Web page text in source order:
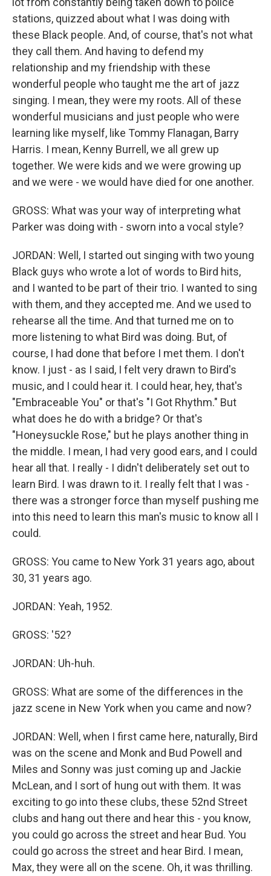
stations, quizzed about what I was doing with
these Black people. And, of course, that's not what
they call them. And having to defend my
relationship and my friendship with these
wonderful people who taught me the art of jazz
singing. I mean, they were my roots. All of these
wonderful musicians and just people who were
learning like myself, like Tommy Flanagan, Barry
Harris. I mean, Kenny Burrell, we all grew up
together. We were kids and we were growing up
and we were - we would have died for one another.
GROSS: What was your way of interpreting what
Parker was doing with - sworn into a vocal style?
JORDAN: Well, I started out singing with two young
Black guys who wrote a lot of words to Bird hits,
and I wanted to be part of their trio. I wanted to sing
with them, and they accepted me. And we used to
rehearse all the time. And that turned me on to
more listening to what Bird was doing. But, of
course, I had done that before I met them. I don't
know. I just - as I said, I felt very drawn to Bird's
music, and I could hear it. I could hear, hey, that's
"Embraceable You" or that's "I Got Rhythm." But
what does he do with a bridge? Or that's
"Honeysuckle Rose," but he plays another thing in
the middle. I mean, I had very good ears, and I could
hear all that. I really - I didn't deliberately set out to
learn Bird. I was drawn to it. I really felt that I was -
there was a stronger force than myself pushing me
into this need to learn this man's music to know all I
could.
GROSS: You came to New York 31 years ago, about
30, 31 years ago.
JORDAN: Yeah, 1952.
GROSS: '52?
JORDAN: Uh-huh.
GROSS: What are some of the differences in the
jazz scene in New York when you came and now?
JORDAN: Well, when I first came here, naturally, Bird
was on the scene and Monk and Bud Powell and
Miles and Sonny was just coming up and Jackie
McLean, and I sort of hung out with them. It was
exciting to go into these clubs, these 52nd Street
clubs and hang out there and hear this - you know,
you could go across the street and hear Bud. You
could go across the street and hear Bird. I mean,
Max, they were all on the scene. Oh, it was thrilling.